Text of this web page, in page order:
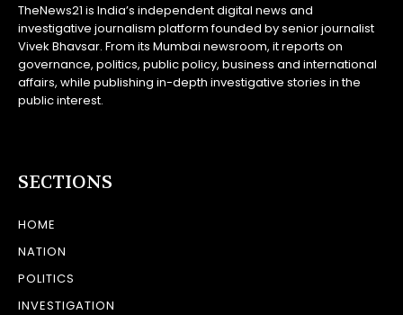
TheNews21 is India’s independent digital news and
investigative journalism platform founded by senior journalist
Vivek Bhavsar. From its Mumbai newsroom, it reports on
governance, politics, public policy, business and international
affairs, while publishing in-depth investigative stories in the
public interest.
SECTIONS
HOME
NATION
POLITICS
INVESTIGATION